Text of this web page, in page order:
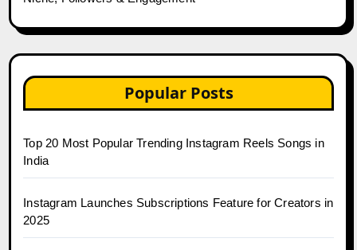
Popular Posts
Top 20 Most Popular Trending Instagram Reels Songs in
India
Instagram Launches Subscriptions Feature for Creators in
2025